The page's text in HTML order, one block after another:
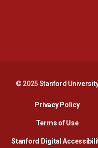
© 2025 Stanford
Privacy Policy
Terms of Use
Stanford Digital